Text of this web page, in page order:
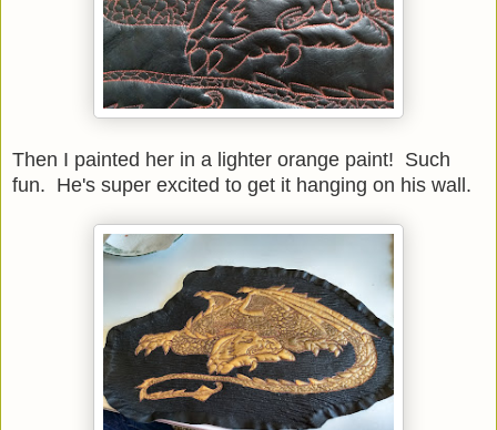
Then I painted her in a lighter orange paint! Such
fun. He's super excited to get it hanging on his wall.